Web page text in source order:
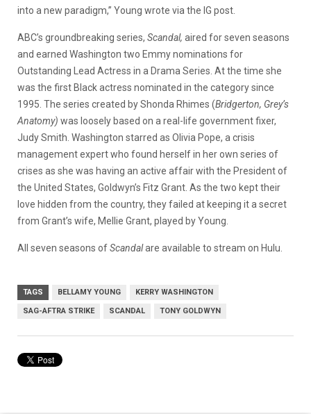
into a new paradigm,” Young wrote via the IG post.
ABC’s groundbreaking series, Scandal, aired for seven seasons
and earned Washington two Emmy nominations for
Outstanding Lead Actress in a Drama Series. At the time she
was the first Black actress nominated in the category since
1995. The series created by Shonda Rhimes (Bridgerton, Grey’s
Anatomy) was loosely based on a real-life government fixer,
Judy Smith. Washington starred as Olivia Pope, a crisis
management expert who found herself in her own series of
crises as she was having an active affair with the President of
the United States, Goldwyn’s Fitz Grant. As the two kept their
love hidden from the country, they failed at keeping it a secret
from Grant’s wife, Mellie Grant, played by Young.
All seven seasons ofScandalare available to stream on Hulu.
TAGS BELLAMY YOUNG KERRY WASHINGTON
SAG-AFTRA STRIKE SCANDAL TONY GOLDWYN